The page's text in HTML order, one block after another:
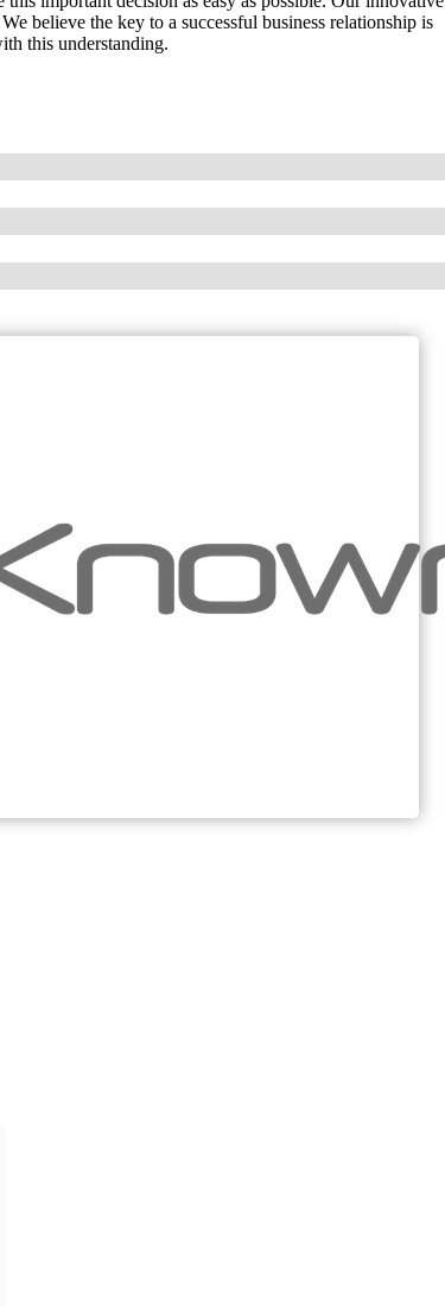
believe the key to a successful business relationship is
this understanding.